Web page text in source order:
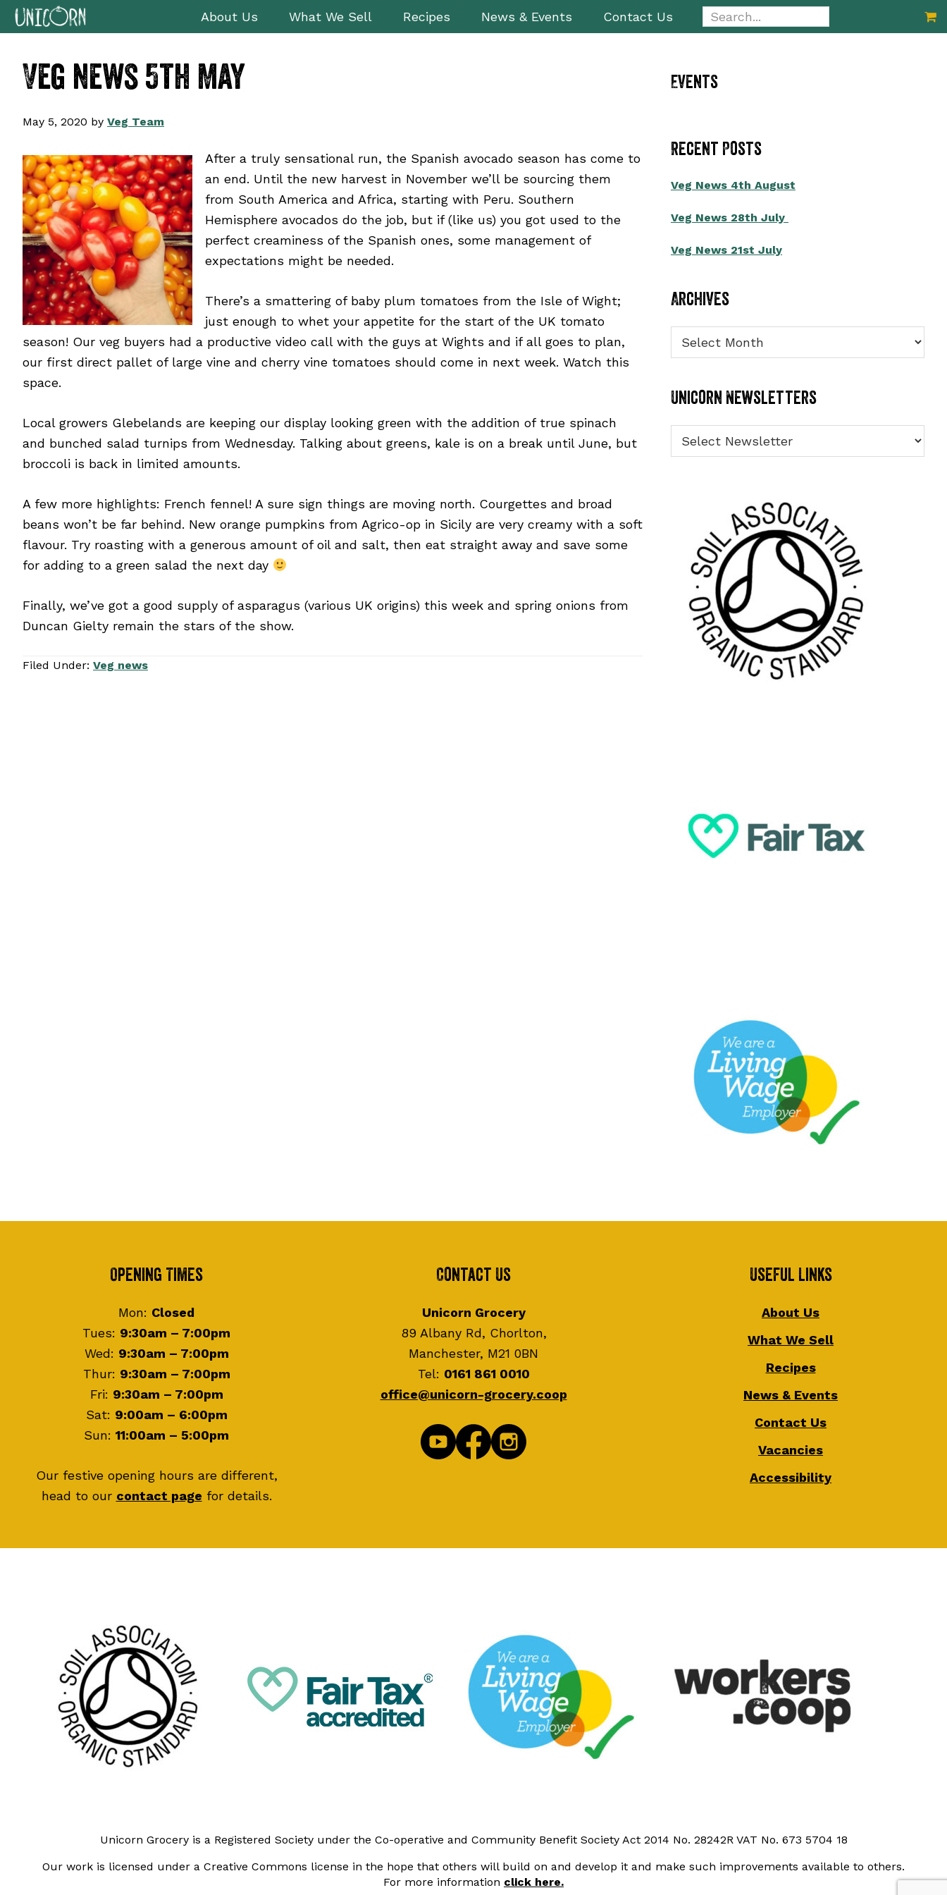
Skip
to
navigation
Skip
to
content
Skip
to
sidebar
Skip
to
About Us What We Sell Recipes News & Events Contact Us
Veg news 5th May
May 5, 2020 by Veg Team
After a truly sensational run, the Spanish avocado season has come to
an end. Until the new harvest in November we’ll be sourcing them
from South America and Africa, starting with Peru. Southern
Hemisphere avocados do the job, but if (like us) you got used to the
perfect creaminess of the Spanish ones, some management of
expectations might be needed.
There’s a smattering of baby plum tomatoes from the Isle of Wight;
just enough to whet your appetite for the start of the UK tomato
season! Our veg buyers had a productive video call with the guys at Wights and if all goes to plan,
our first direct pallet of large vine and cherry vine tomatoes should come in next week. Watch this
space.
Local growers Glebelands are keeping our display looking green with the addition of true spinach
and bunched salad turnips from Wednesday. Talking about greens, kale is on a break until June, but
broccoli is back in limited amounts.
A few more highlights: French fennel! A sure sign things are moving north. Courgettes and broad
beans won’t be far behind. New orange pumpkins from Agrico-op in Sicily are very creamy with a soft
flavour. Try roasting with a generous amount of oil and salt, then eat straight away and save some
for adding to a green salad the next day
Finally, we’ve got a good supply of asparagus (various UK origins) this week and spring onions from
Duncan Gielty remain the stars of the show.
Filed Under: Veg news
Primary
Events
Recent Posts
Veg News 4th August
Veg News 28th July
Veg News 21st July
Archives
Archives
Unicorn Newsletters
Opening Times
Mon: Closed
Tues: 9:30am – 7:00pm
Wed: 9:30am – 7:00pm
Thur: 9:30am – 7:00pm
Fri: 9:30am – 7:00pm
Sat: 9:00am – 6:00pm
Sun: 11:00am – 5:00pm
Our festive opening hours are different,
head to our contact page for details.
Contact Us
Unicorn Grocery
89 Albany Rd, Chorlton,
Manchester, M21 0BN
Tel: 0161 861 0010
office@unicorn-grocery.coop
Useful Links
About Us
What We Sell
Recipes
News & Events
Contact Us
Vacancies
Accessibility
Unicorn Grocery is a Registered Society under the Co-operative and Community Benefit Society Act 2014 No. 28242R VAT No. 673 5704 18
Our work is licensed under a Creative Commons license in the hope that others will build on and develop it and make such improvements available to others.
For more information click here.